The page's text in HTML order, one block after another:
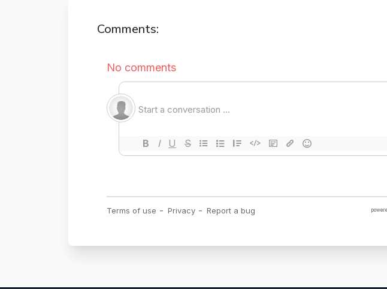
Comments: